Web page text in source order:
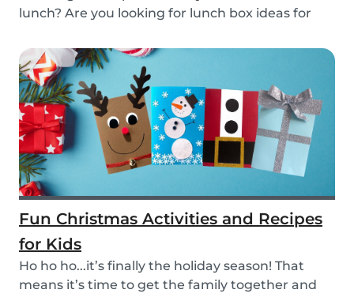
lunch? Are you looking for lunch box ideas for
Fun Christmas Activities and Recipes
for Kids
Ho ho ho...it’s finally the holiday season! That
means it’s time to get the family together and